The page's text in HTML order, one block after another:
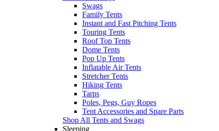
Swags
Family Tents
Instant and Fast Pitching Tents
Touring Tents
Roof Top Tents
Dome Tents
Pop Up Tents
Inflatable Air Tents
Stretcher Tents
Hiking Tents
Tarps
Poles, Pegs, Guy Ropes
Tent Accessories and Spare Parts
Shop All Tents and Swags
Sleeping